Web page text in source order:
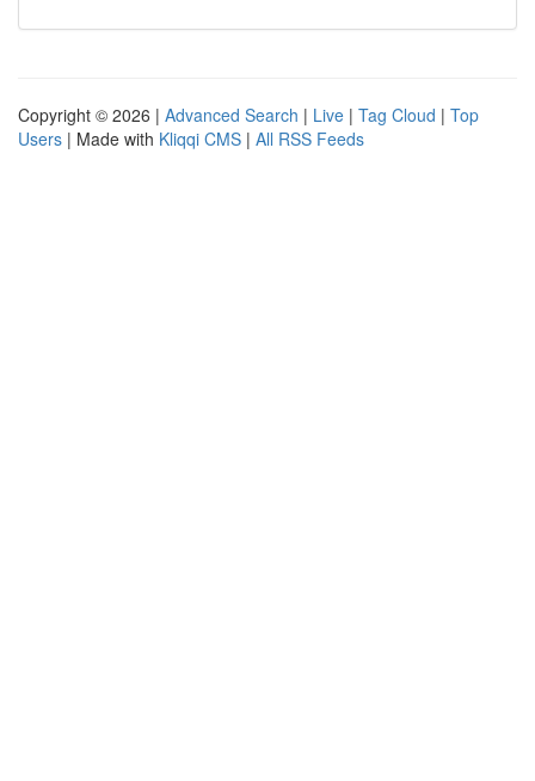
Copyright © 2026 | Advanced Search | Live | Tag Cloud | Top
Users | Made with Kliqqi CMS | All RSS Feeds